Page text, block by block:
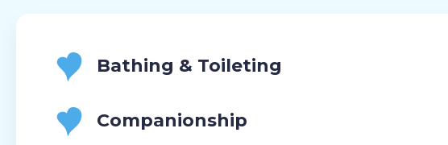
Bathing & Toileting
Companionship